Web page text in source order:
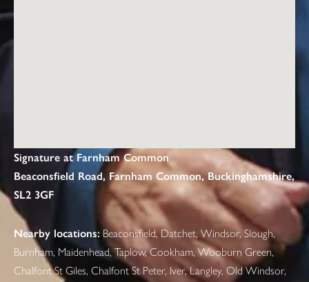
Signature at Farnham Common
Beaconsfield Road, Farnham Common, Buckinghamshire,
SL2 3GF
Nearby locations: Beaconsfield, Datchet, Windsor, Slough,
Burnham, Maidenhead, Taplow, Cookham, Wooburn Green,
Chalfont St Giles, Chalfont St Peter, Iver, Langley, Old Windsor,